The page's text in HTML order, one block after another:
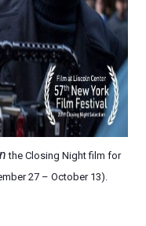
of the Thinly
Heroin-
the Closing Night film for
27 – October 13).